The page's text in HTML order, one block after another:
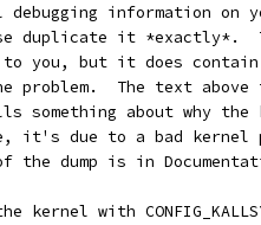
debugging information on
duplicate it *exactly*.
you, but it does
problem.  The text above
something about why the
it's due to a bad kernel
the dump is in
with